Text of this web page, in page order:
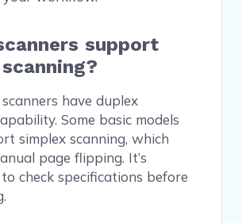
support
have duplex
Some basic models
simplex scanning, which
page flipping. It’s
check specifications before